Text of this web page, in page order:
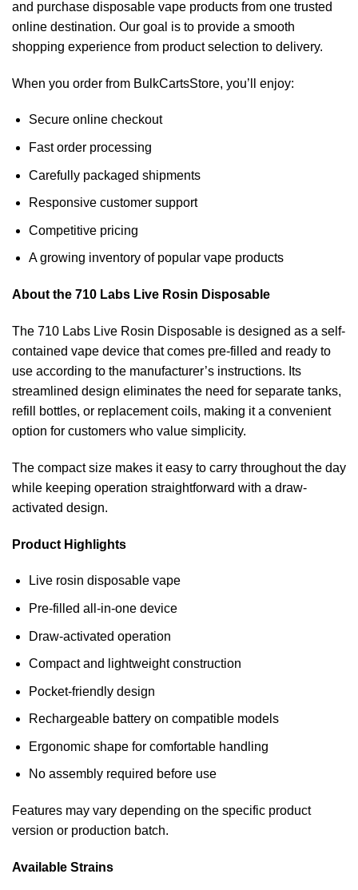
and purchase disposable vape products from one trusted
online destination. Our goal is to provide a smooth
shopping experience from product selection to delivery.
When you order from BulkCartsStore, you’ll enjoy:
Secure online checkout
Fast order processing
Carefully packaged shipments
Responsive customer support
Competitive pricing
A growing inventory of popular vape products
About the 710 Labs Live Rosin Disposable
The 710 Labs Live Rosin Disposable is designed as a self-
contained vape device that comes pre-filled and ready to
use according to the manufacturer’s instructions. Its
streamlined design eliminates the need for separate tanks,
refill bottles, or replacement coils, making it a convenient
option for customers who value simplicity.
The compact size makes it easy to carry throughout the day
while keeping operation straightforward with a draw-
activated design.
Product Highlights
Live rosin disposable vape
Pre-filled all-in-one device
Draw-activated operation
Compact and lightweight construction
Pocket-friendly design
Rechargeable battery on compatible models
Ergonomic shape for comfortable handling
No assembly required before use
Features may vary depending on the specific product
version or production batch.
Available Strains